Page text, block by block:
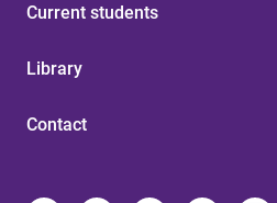
Current students
Library
Contact